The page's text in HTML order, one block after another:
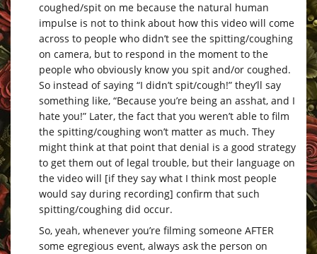
coughed/spit on me because the natural human
impulse is not to think about how this video will come
across to people who didn’t see the spitting/coughing
on camera, but to respond in the moment to the
people who obviously know you spit and/or coughed.
So instead of saying “I didn’t spit/cough!” they’ll say
something like, “Because you’re being an asshat, and I
hate you!” Later, the fact that you weren’t able to film
the spitting/coughing won’t matter as much. They
might think at that point that denial is a good strategy
to get them out of legal trouble, but their language on
the video will [if they say what I think most people
would say during recording] confirm that such
spitting/coughing did occur.
So, yeah, whenever you’re filming someone AFTER
some egregious event, always ask the person on